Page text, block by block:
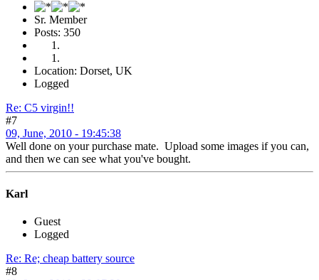
Sr. Member
Posts: 350
Location: Dorset, UK
Logged
Re: C5 virgin!!
#7
09, June, 2010 - 19:45:38
Well done on your purchase mate. Upload some images if you can,
and then we can see what you've bought.
Karl
Guest
Logged
Re: Re; cheap battery source
#8